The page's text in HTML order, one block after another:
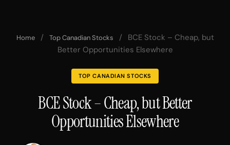
Home / Top Canadian Stocks /
BCE Stock – Cheap, but
Better Opportunities Elsewhere
TOP CANADIAN STOCKS
BCE Stock – Cheap, but Better
Opportunities Elsewhere